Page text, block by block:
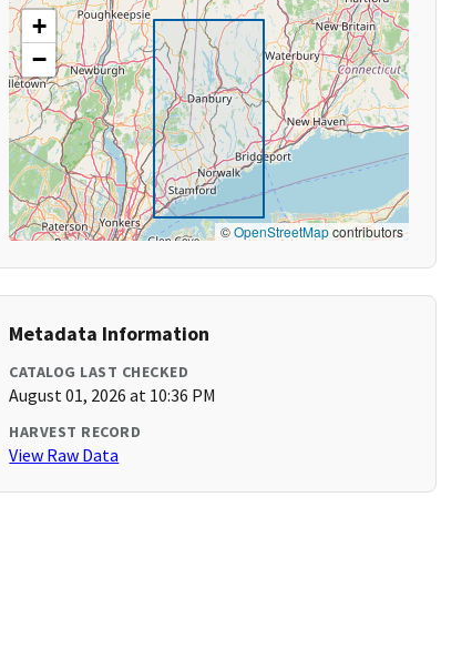
+
−
©OpenStreetMapcontributors
Metadata Information
CATALOG LAST CHECKED
August 01, 2026 at 10:36 PM
HARVEST RECORD
View Raw Data